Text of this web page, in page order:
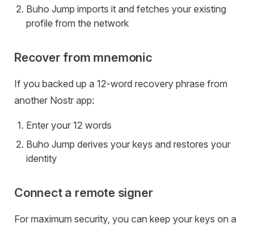
Buho Jump imports it and fetches your existing
profile from the network
Recover from mnemonic
If you backed up a 12-word recovery phrase from
another Nostr app:
Enter your 12 words
Buho Jump derives your keys and restores your
identity
Connect a remote signer
For maximum security, you can keep your keys on a